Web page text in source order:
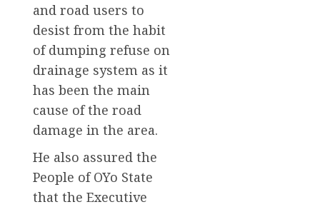
and road users to
desist from the habit
of dumping refuse on
drainage system as it
has been the main
cause of the road
damage in the area.
He also assured the
People of OYo State
that the Executive